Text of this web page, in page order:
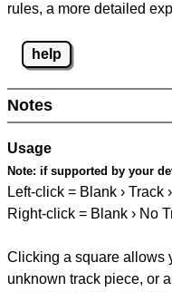
rules, a more detailed
help
Notes
Usage
Note: if supported by your
Left-click = Blank › Track
Right-click = Blank › No
Clicking a square allows
unknown track piece, or